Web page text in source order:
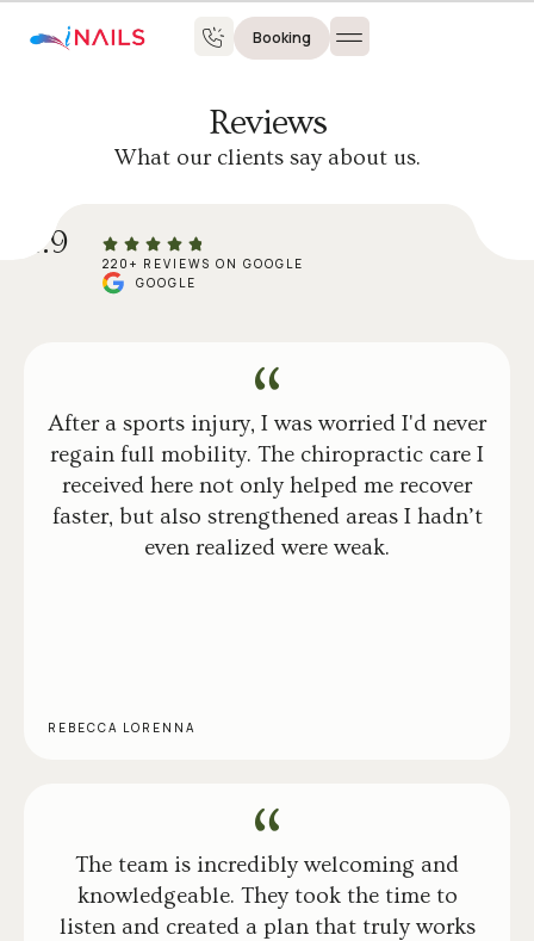
Booking
Reviews
What our clients say about us.
4.9
220+ REVIEWS ON GOOGLE
GOOGLE
After a sports injury, I was worried I'd never
regain full mobility. The chiropractic care I
received here not only helped me recover
faster, but also strengthened areas I hadn’t
even realized were weak.
REBECCA LORENNA
The team is incredibly welcoming and
knowledgeable. They took the time to
listen and created a plan that truly works